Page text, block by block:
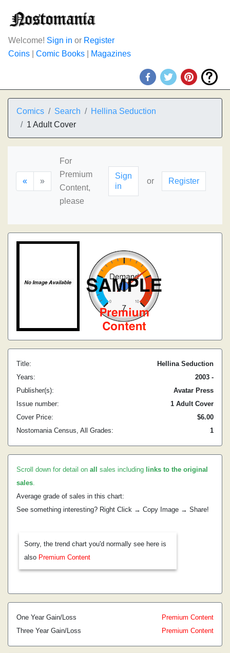
Welcome! Sign in or Register
Coins
Comic Books Magazines
Comics Search
Hellina Seduction
1 Adult Cover
« »
For
Premium
Content,
please
Sign
in
or Register
Title:
Hellina Seduction
Years:
2003 -
Publisher(s):
Avatar Press
Issue number:
1 Adult Cover
Cover Price:
$6.00
Nostomania Census, All Grades:
1
Scroll down for detail on all sales including links to the original
sales.
Average grade of sales in this chart:
See something interesting? Right Click → Copy Image → Share!
Sorry, the trend chart you'd normally see here is
also Premium Content
One Year Gain/Loss
Premium Content
Three Year Gain/Loss
Premium Content